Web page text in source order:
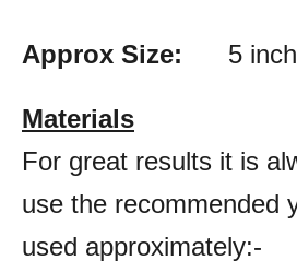
Approx Size: 5 inch
Materials
For great results it is
use the recommended
used approximately:-